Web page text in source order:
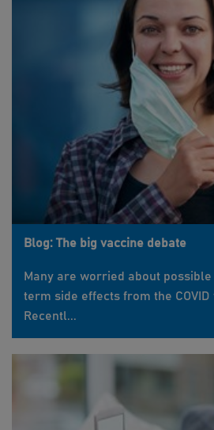
Blog: The big vaccine debate
Many are worried about
term side effects from the COVID
Recentl...